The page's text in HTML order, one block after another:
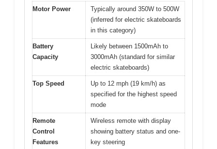
Motor Power
Typically around 350W to 500W
(inferred for electric skateboards
in this category)
Battery
Capacity
Likely between 1500mAh to
3000mAh (standard for similar
electric skateboards)
Top Speed
Up to 12 mph (19 km/h) as
specified for the highest speed
mode
Remote
Control
Features
Wireless remote with display
showing battery status and one-
key steering